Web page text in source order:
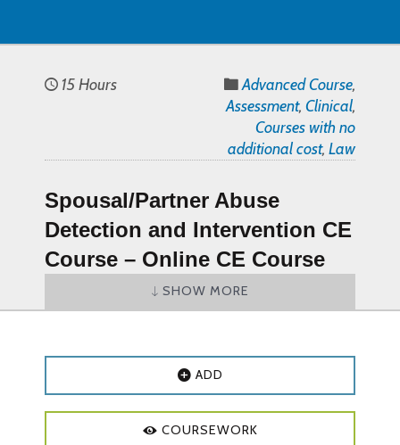
15 Hours Advanced Course,
Assessment, Clinical,
Courses with no
additional cost, Law
Spousal/Partner Abuse
Detection and Intervention CE
Course – Online CE Course
:
Identify and distinguish between at
SHOW MORE
ADD
COURSEWORK